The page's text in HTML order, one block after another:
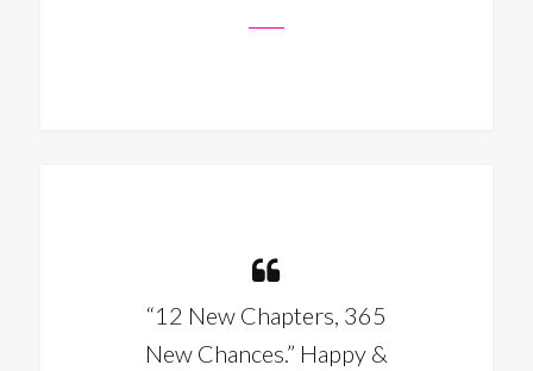
“12 New Chapters, 365
New Chances.” Happy &